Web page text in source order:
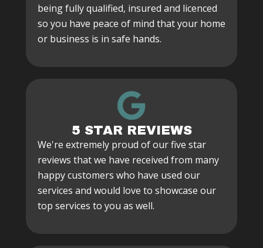
being fully qualified, insured and licenced
so you have peace of mind that your home
or business is in safe hands.
5 STAR REVIEWS
We're extremely proud of our five star
reviews that we have received from many
happy customers who have used our
services and would love to showcase our
top services to you as well.